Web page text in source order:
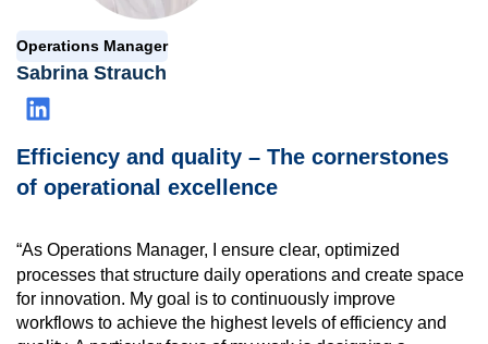
Operations Manager
Sabrina Strauch
Efficiency and quality – The cornerstones
of operational excellence
“As Operations Manager, I ensure clear, optimized
processes that structure daily operations and create space
for innovation. My goal is to continuously improve
workflows to achieve the highest levels of efficiency and